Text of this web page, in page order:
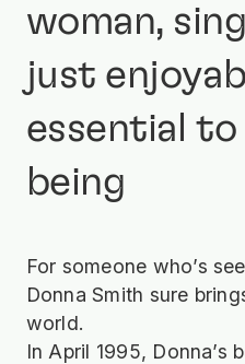
woman,
just
essential
being
For someone who’s
Donna Smith sure
world.
In April 1995, Donna’s